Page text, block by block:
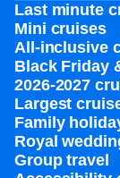
Last minute
Mini cruises
All-inclusive
Black Friday
2026-2027
Largest
Family
Royal
Group travel